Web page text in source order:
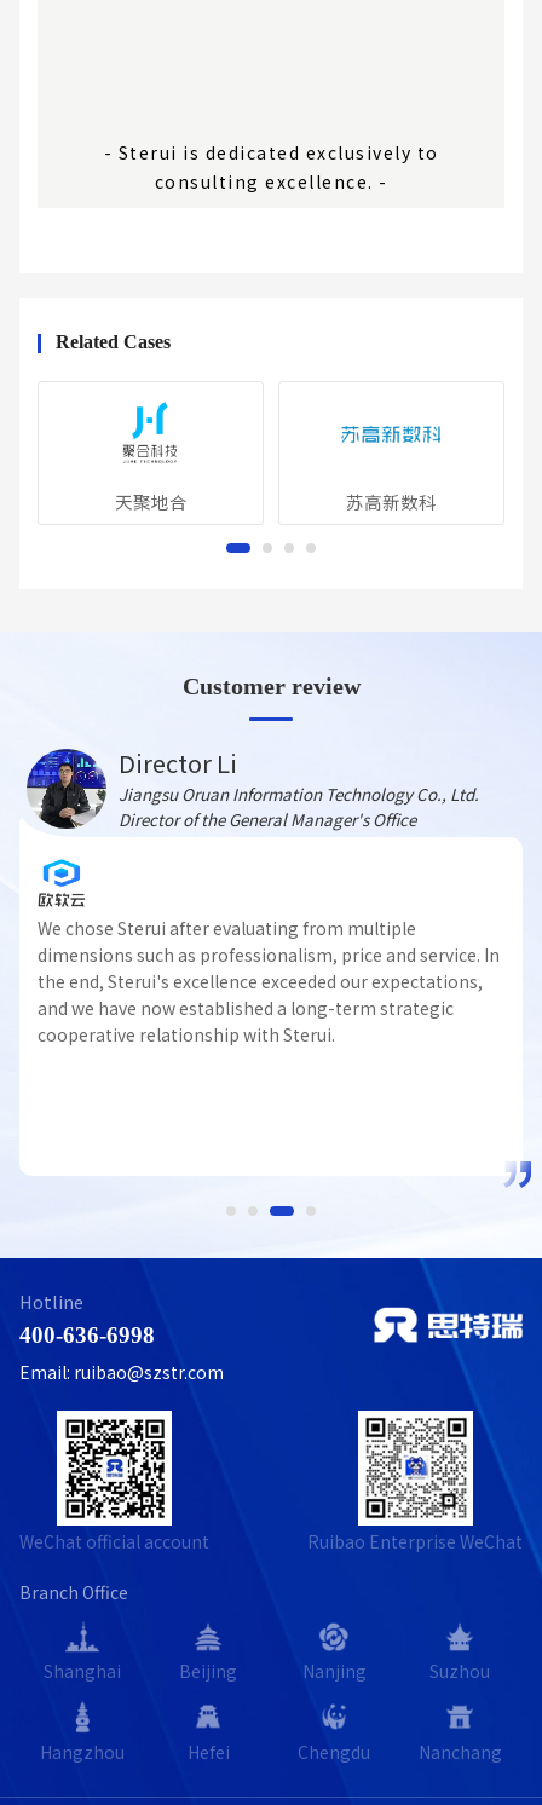
- Sterui is dedicated exclusively to
consulting excellence. -
Related Cases
天聚地合 苏高新数科
Customer review
Director Li
Jiangsu Oruan Information Technology Co., Ltd.
Director of the General Manager's Office
We chose Sterui after evaluating from multiple
dimensions such as professionalism, price and service. In
the end, Sterui's excellence exceeded our expectations,
and we have now established a long-term strategic
cooperative relationship with Sterui.
Hotline
400-636-6998
Email: ruibao@szstr.com
WeChat official account Ruibao Enterprise WeChat
Branch Office
Shanghai Beijing Nanjing Suzhou
Hangzhou Hefei Chengdu Nanchang